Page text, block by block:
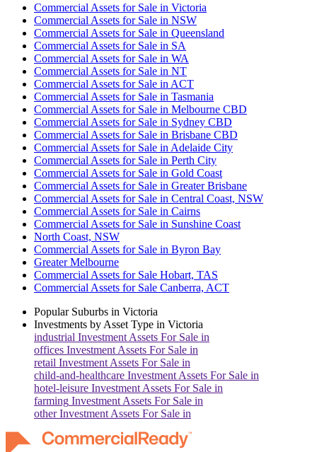
Commercial Assets for Sale in Victoria
Commercial Assets for Sale in NSW
Commercial Assets for Sale in Queensland
Commercial Assets for Sale in SA
Commercial Assets for Sale in WA
Commercial Assets for Sale in NT
Commercial Assets for Sale in ACT
Commercial Assets for Sale in Tasmania
Commercial Assets for Sale in Melbourne CBD
Commercial Assets for Sale in Sydney CBD
Commercial Assets for Sale in Brisbane CBD
Commercial Assets for Sale in Adelaide City
Commercial Assets for Sale in Perth City
Commercial Assets for Sale in Gold Coast
Commercial Assets for Sale in Greater Brisbane
Commercial Assets for Sale in Central Coast, NSW
Commercial Assets for Sale in Cairns
Commercial Assets for Sale in Sunshine Coast
North Coast, NSW
Commercial Assets for Sale in Byron Bay
Greater Melbourne
Commercial Assets for Sale Hobart, TAS
Commercial Assets for Sale Canberra, ACT
Popular Suburbs in Victoria
Investments by Asset Type in Victoria
industrial Investment Assets For Sale in
offices Investment Assets For Sale in
retail Investment Assets For Sale in
child-and-healthcare Investment Assets For Sale in
hotel-leisure Investment Assets For Sale in
farming Investment Assets For Sale in
otherInvestment Assets For Sale in